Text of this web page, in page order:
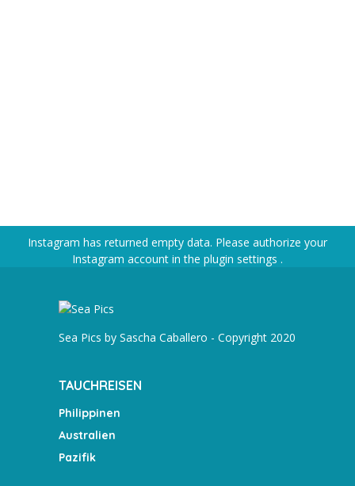
Instagram has returned empty data. Please authorize your
Instagram account in the plugin settings .
Sea Pics by Sascha Caballero - Copyright 2020
TAUCHREISEN
Philippinen
Australien
Pazifik